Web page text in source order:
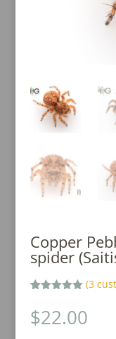
Copper
spider
out of 5
based on
customer
(3
$22.00